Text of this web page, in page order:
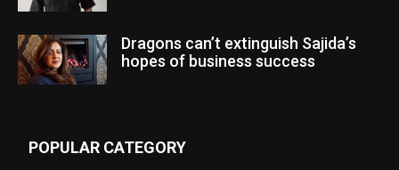
Dragons can’t extinguish Sajida’s
hopes of business success
POPULAR CATEGORY